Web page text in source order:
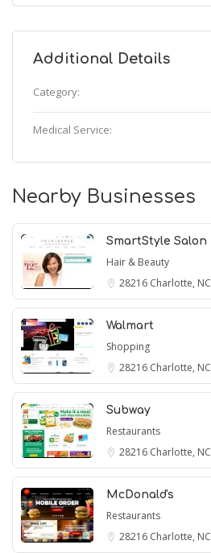
Additional Details
Category:
Medical Service:
Nearby Businesses
SmartStyle Salon
Hair & Beauty
28216 Charlotte, NC
Walmart
Shopping
28216 Charlotte, NC
Subway
Restaurants
28216 Charlotte, NC
McDonald's
Restaurants
28216 Charlotte, NC